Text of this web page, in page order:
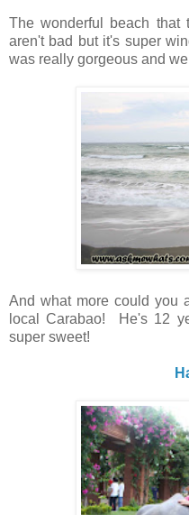
The wonderful beach
aren't bad but it's super
was really gorgeous and
And what more could you
local Carabao! He's 12
super sweet!